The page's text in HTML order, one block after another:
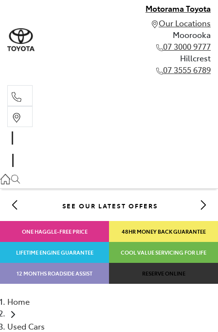
Motorama Toyota
Our Locations
Moorooka
07 3000 9777
Hillcrest
07 3555 6789
07 3555 6789
SEE OUR LATEST OFFERS
ONE HAGGLE-FREE PRICE 48HR MONEY BACK GUARANTEE
LIFETIME ENGINE GUARANTEE COOL VALUE SERVICING FOR LIFE
12 MONTHS ROADSIDE ASSIST RESERVE ONLINE
Home
Used Cars